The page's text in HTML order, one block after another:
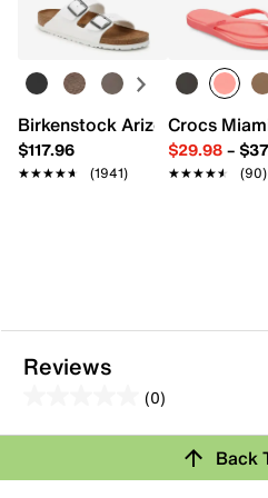
Interior pockets: 1 slip
Fabric lining
7.75" L x 1.75" W x 4.25" H
Imported
Birkenstock Arizona Slide
$117.96
★★★★★
★★★★★ (1941)
Crocs
$29.98–
★★★★★
★★★★★ (90)
Reviews
(0)
out
5
Review this Product
Back